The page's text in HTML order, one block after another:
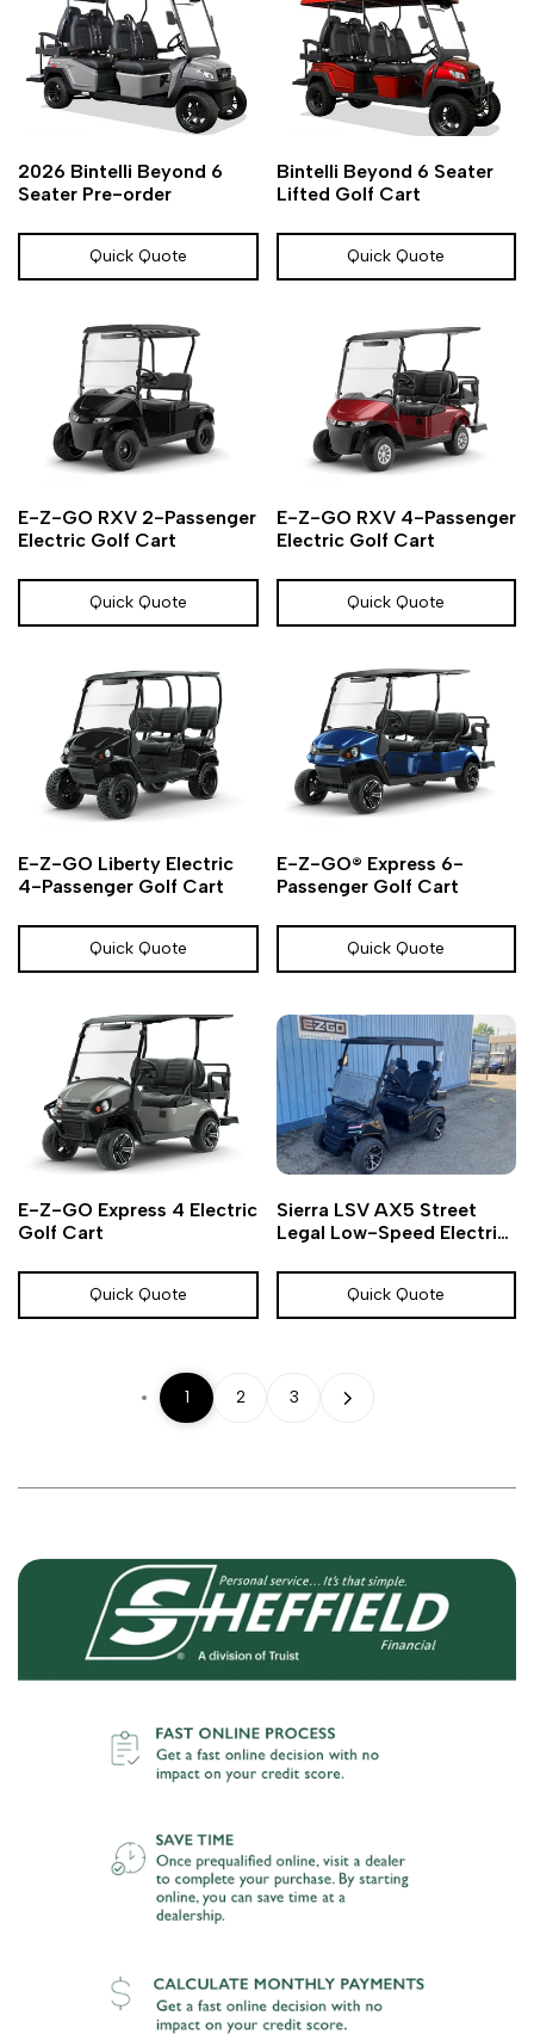
to
Wishlist
to
Compare
Quick
view
2026 Bintelli Beyond 6
Seater Pre-order
Quick Quote
to
Wishlist
to
Compare
Quick
view
Bintelli Beyond 6 Seater
Lifted Golf Cart
Quick Quote
to
Wishlist
to
Compare
Quick
view
E-Z-GO RXV 2-Passenger
Electric Golf Cart
Quick Quote
to
Wishlist
to
Compare
Quick
view
E-Z-GO RXV 4-Passenger
Electric Golf Cart
Quick Quote
to
Wishlist
to
Compare
Quick
E-Z-GO Liberty Electric
4-Passenger Golf Cart
Quick Quote
to
Wishlist
to
Compare
Quick
E-Z-GO® Express 6-
Passenger Golf Cart
Quick Quote
to
Wishlist
to
Compare
Quick
view
E-Z-GO Express 4 Electric
Golf Cart
Quick Quote
to
Wishlist
to
Compare
Quick
view
Sierra LSV AX5 Street
Legal Low-Speed Electric
Quick Quote
1 2 3